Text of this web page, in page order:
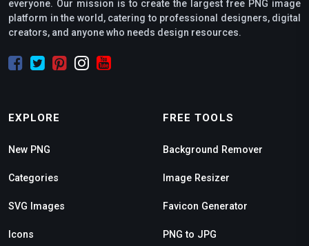
everyone. Our mission is to create the largest free PNG image
platform in the world, catering to professional designers, digital
creators, and anyone who needs design resources.
EXPLORE
New PNG
Categories
SVG Images
Icons
FREE TOOLS
Background Remover
Image Resizer
Favicon Generator
PNG to JPG